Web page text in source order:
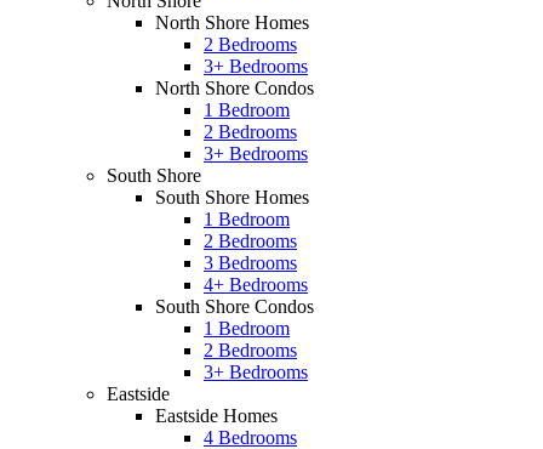
North Shore Homes
2 Bedrooms
3+ Bedrooms
North Shore Condos
1 Bedroom
2 Bedrooms
3+ Bedrooms
South Shore
South Shore Homes
1 Bedroom
2 Bedrooms
3 Bedrooms
4+ Bedrooms
South Shore Condos
1 Bedroom
2 Bedrooms
3+ Bedrooms
Eastside
Eastside Homes
4 Bedrooms